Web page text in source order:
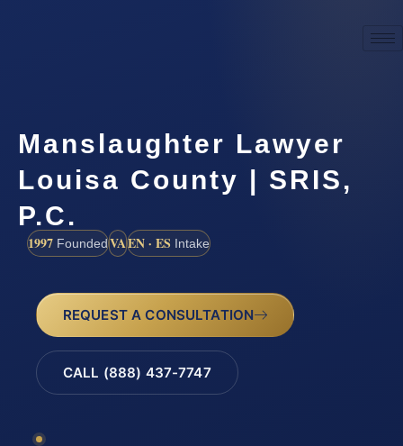
Manslaughter Lawyer
Louisa County | SRIS,
P.C.
1997 FoundedVAEN · ES Intake
REQUEST A CONSULTATION
CALL (888) 437-7747